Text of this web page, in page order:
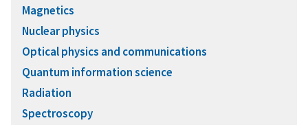
Magnetics
Nuclear physics
Optical physics and communications
Quantum information science
Radiation
Spectroscopy